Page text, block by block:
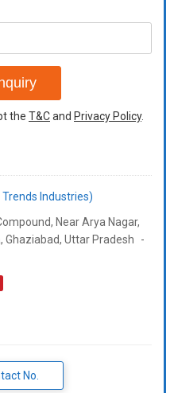
the T&Cand Privacy Policy.
Industries)
Near Arya Nagar,
Ghaziabad, Uttar Pradesh
-
No.